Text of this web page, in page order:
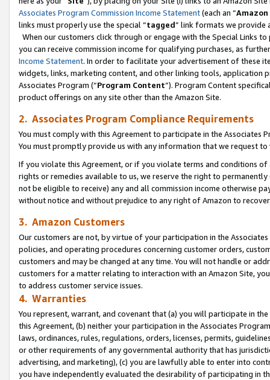
Associates Program Commission Income Statement(each an “
links must properly use the special “tagged” link formats we provide
When our customers click through or engage with the Special Links
you can receive commission income for qualifying purchases, as
Income Statement. In order to facilitate your advertisement of these
widgets, links, marketing content, and other linking tools, application
Associates Program (“Program Content”). Program Content
product offerings on any site other than the Amazon Site.
2. Associates Program Compliance Requirements
You must comply with this Agreement to participate in the Associates
You must promptly provide us with any information that we request
If you violate this Agreement, or if you violate terms and conditions
rights or remedies available to us, we reserve the right to
not be eligible to receive) any and all commission income otherwise
without notice and without prejudice to any right of Amazon to
3. Amazon Customers
Our customers are not, by virtue of your participation in the
policies, and operating procedures concerning customer orders,
customers and may be changed at any time. You will not handle or
customers for a matter relating to interaction with an Amazon Site,
to address customer service issues.
4. Warranties
You represent, warrant, and covenant that (a) you will participate in
this Agreement, (b) neither your participation in the Associates
laws, ordinances, rules, regulations, orders, licenses, permits,
or other requirements of any governmental authority that has
advertising, and marketing), (c) you are lawfully able to enter into
you have independently evaluated the desirability of participating in